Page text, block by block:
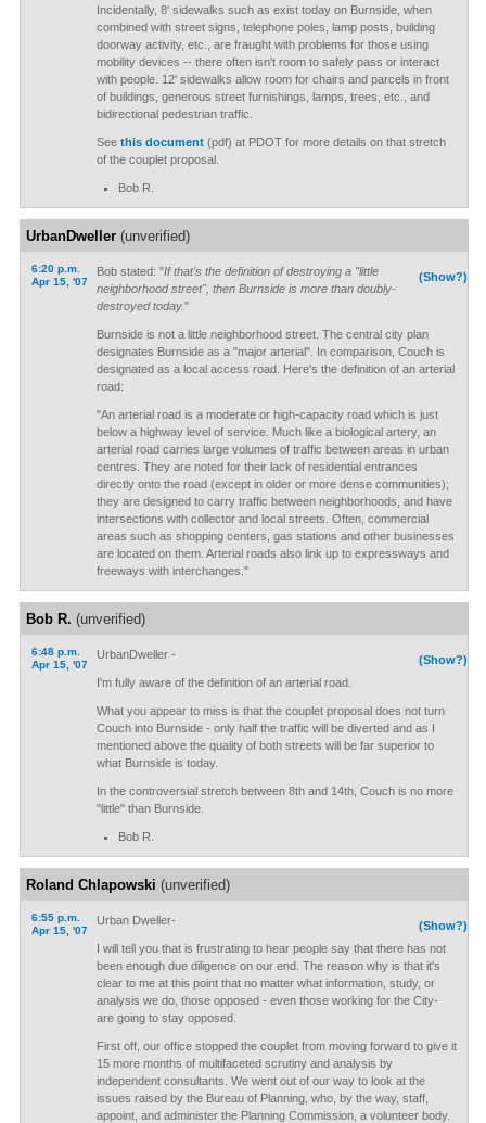
Incidentally, 8' sidewalks such as exist today on Burnside, when
combined with street signs, telephone poles, lamp posts, building
doorway activity, etc., are fraught with problems for those using
mobility devices -- there often isn't room to safely pass or interact
with people. 12' sidewalks allow room for chairs and parcels in front
of buildings, generous street furnishings, lamps, trees, etc., and
bidirectional pedestrian traffic.
See this document(pdf) at PDOT for more details on that stretch
of the couplet proposal.
Bob R.
UrbanDweller(unverified)
6:20 p.m.
Apr 15, '07
(Show?)
Bob stated: "If that's the definition of destroying a "little
neighborhood street", then Burnside is more than doubly-
destroyed today."
Burnside is not a little neighborhood street. The central city plan
designates Burnside as a "major arterial". In comparison, Couch is
designated as a local access road. Here's the definition of an arterial
road:
"An arterial road is a moderate or high-capacity road which is just
below a highway level of service. Much like a biological artery, an
arterial road carries large volumes of traffic between areas in urban
centres. They are noted for their lack of residential entrances
directly onto the road (except in older or more dense communities);
they are designed to carry traffic between neighborhoods, and have
intersections with collector and local streets. Often, commercial
areas such as shopping centers, gas stations and other businesses
are located on them. Arterial roads also link up to expressways and
freeways with interchanges."
Bob R. (unverified)
6:48 p.m.
Apr 15, '07
(Show?)
UrbanDweller -
I'm fully aware of the definition of an arterial road.
What you appear to miss is that the couplet proposal does not turn
Couch into Burnside - only half the traffic will be diverted and as I
mentioned above the quality of both streets will be far superior to
what Burnside is today.
In the controversial stretch between 8th and 14th, Couch is no more
"little" than Burnside.
Bob R.
Roland Chlapowski (unverified)
6:55 p.m.
Apr 15, '07
(Show?)
Urban Dweller-
I will tell you that is frustrating to hear people say that there has not
been enough due diligence on our end. The reason why is that it's
clear to me at this point that no matter what information, study, or
analysis we do, those opposed - even those working for the City-
are going to stay opposed.
First off, our office stopped the couplet from moving forward to give it
15 more months of multifaceted scrutiny and analysis by
independent consultants. We went out of our way to look at the
issues raised by the Bureau of Planning, who, by the way, staff,
appoint, and administer the Planning Commission, a volunteer body.